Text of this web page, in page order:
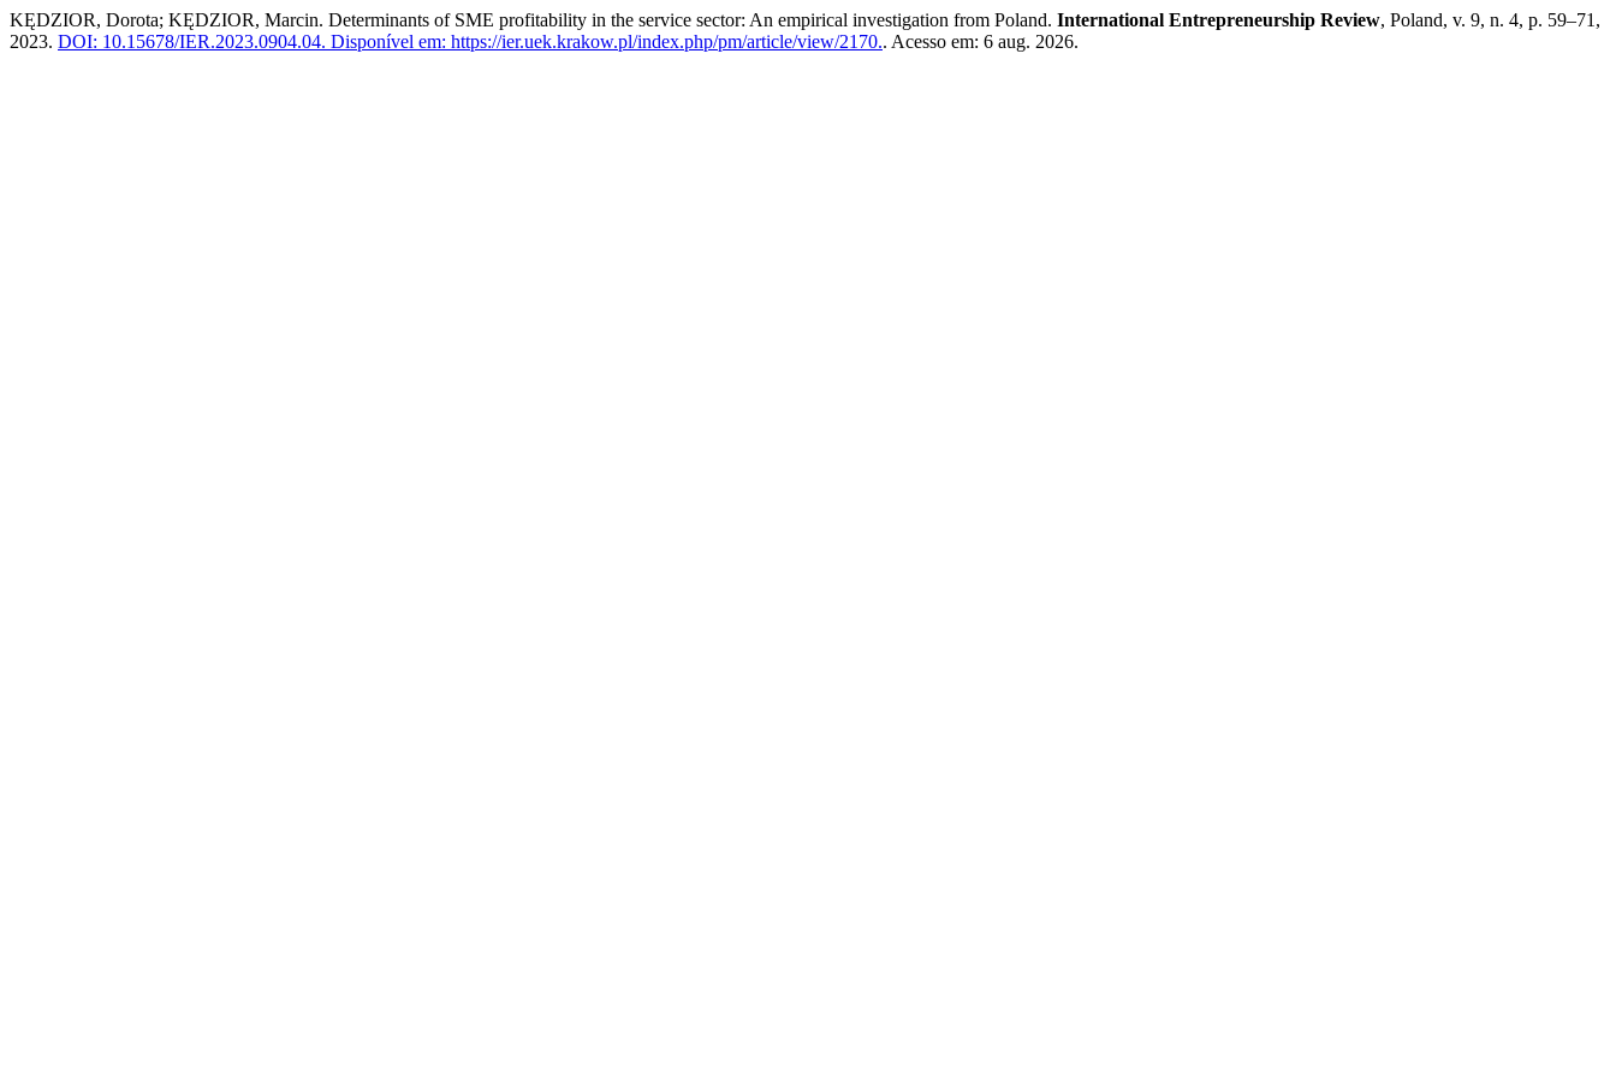
KĘDZIOR, Dorota; KĘDZIOR, Marcin. Determinants of SME profitability in the service sector: An empirical investigation from Poland. International Entrepreneurship Review, Poland, v. 9, n. 4, p. 59–71,
2023. DOI: 10.15678/IER.2023.0904.04. Disponível em: https://ier.uek.krakow.pl/index.php/pm/article/view/2170.. Acesso em: 6 aug. 2026.